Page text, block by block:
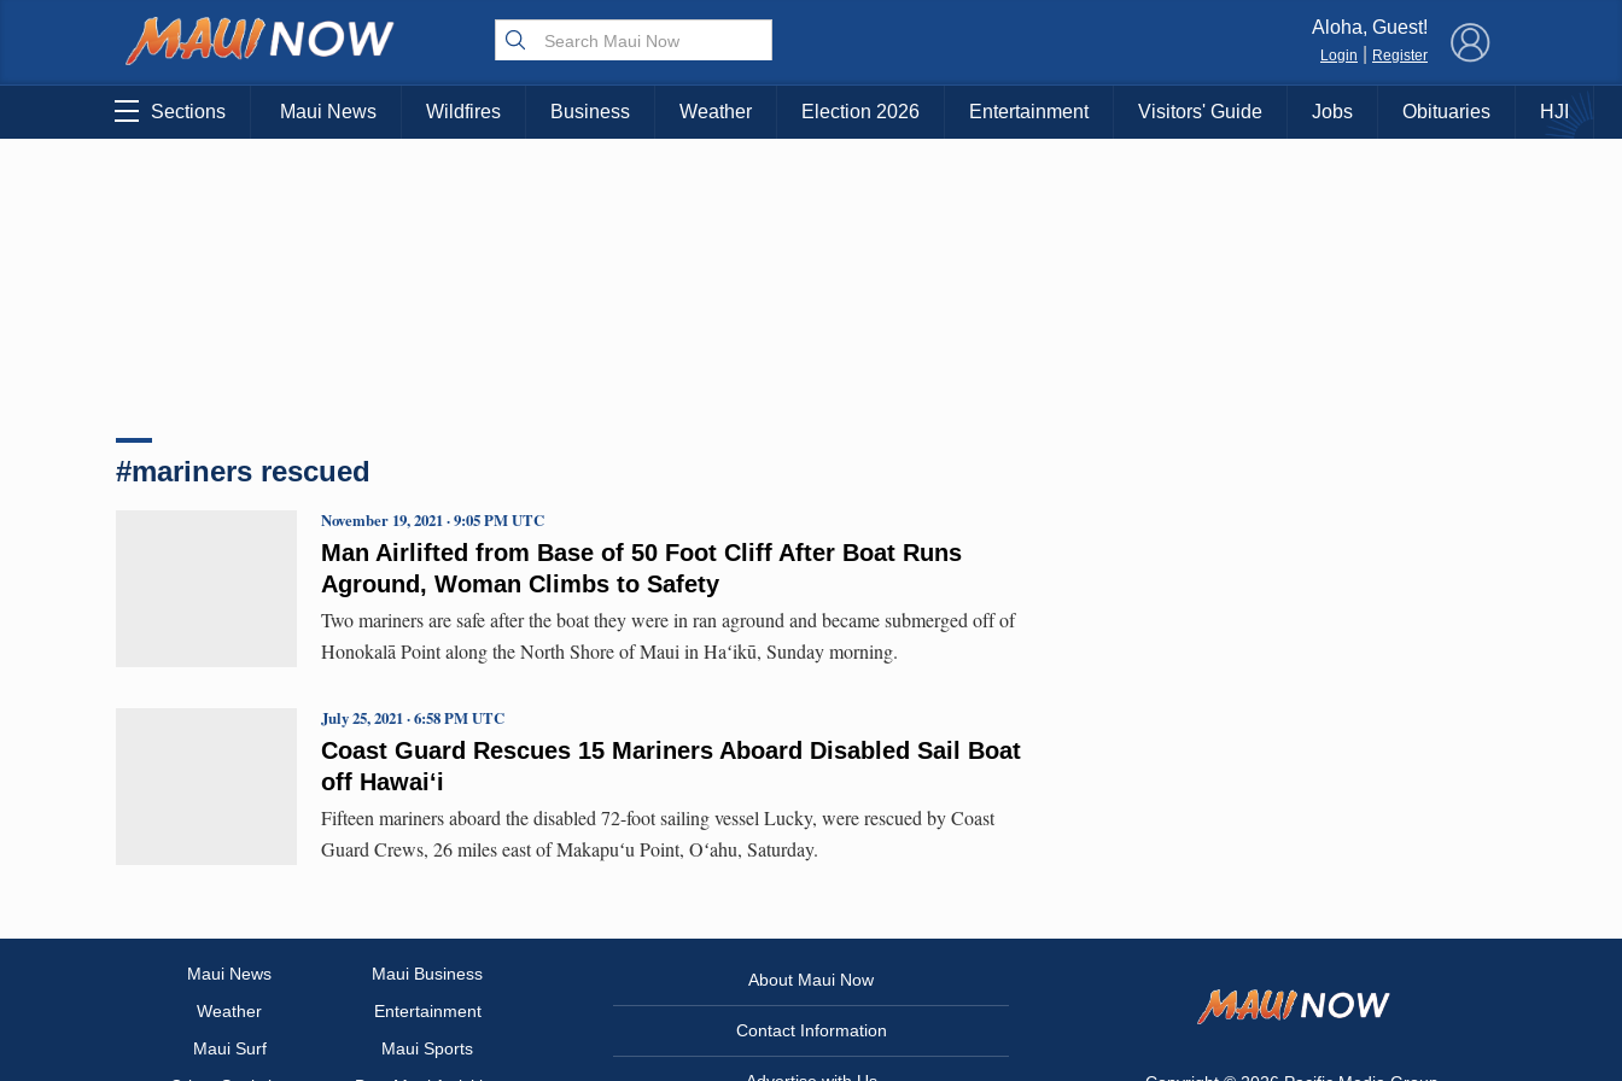
Aloha, Guest!
Login Register
Sections Maui News Wildfires Business Weather Election 2026 Entertainment Visitors' Guide Jobs Obituaries HJI
#mariners rescued
Man Airlifted from Base of 50 Foot Cliff After Boat Runs
Aground, Woman Climbs to Safety
November 19, 2021 · 9:05 PM UTC
Two mariners are safe after the boat they were in ran aground and became submerged off of
Honokalā Point along the North Shore of Maui in Haʻikū, Sunday morning.
Coast Guard Rescues 15 Mariners Aboard Disabled Sail Boat
off Hawaiʻi
July 25, 2021 · 6:58 PM UTC
Fifteen mariners aboard the disabled 72-foot sailing vessel Lucky, were rescued by Coast
Guard Crews, 26 miles east of Makapuʻu Point, Oʻahu, Saturday.
Maui News
Maui Business
Weather
Entertainment
Maui Surf
Maui Sports
About Maui Now
Contact Information